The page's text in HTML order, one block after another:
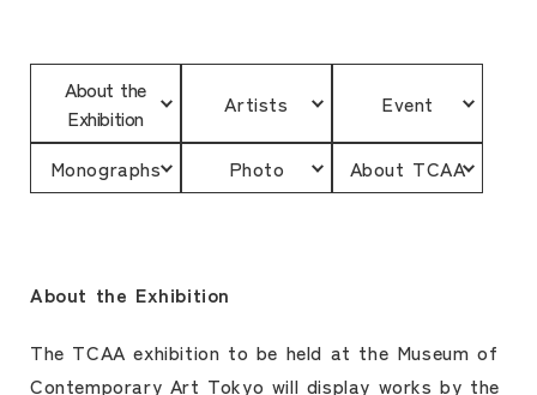
About the
Exhibition
Artists Event
Monographs Photo About TCAA
About the Exhibition
The TCAA exhibition to be held at the Museum of
Contemporary Art Tokyo will display works by the